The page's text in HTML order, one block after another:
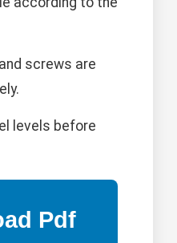
screws are
levels before